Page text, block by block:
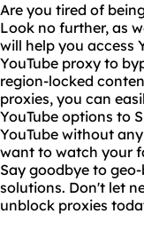
Are you tired of
Look no further, as
will help you access
YouTube proxy to
region-locked
proxies, you can
YouTube options to
YouTube without
want to watch your
Say goodbye to
solutions. Don't let
unblock proxies